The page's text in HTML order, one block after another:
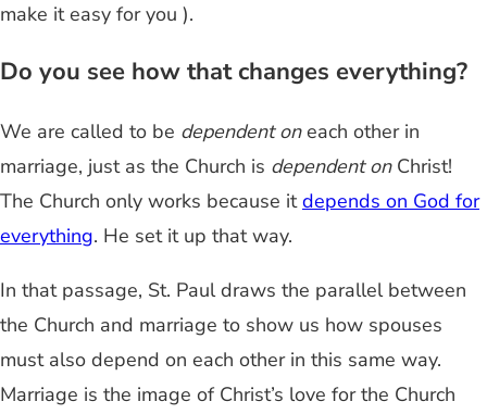
make it easy for you ).
Do you see how that changes everything?
We are called to be dependent oneach other in
marriage, just as the Church is dependent onChrist!
The Church only works because itdepends on God for
everything. He set it up that way.
In that passage, St. Paul draws the parallel between
the Church and marriage to show us how spouses
must also depend on each other in this same way.
Marriage is the image of Christ’s love for the Church